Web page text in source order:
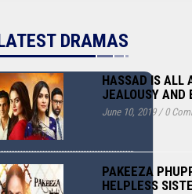
DRAMAS
HASSAD IS ALL
JEALOUSY AND
June 10, 2019/0
PAKEEZA
HELPLESS